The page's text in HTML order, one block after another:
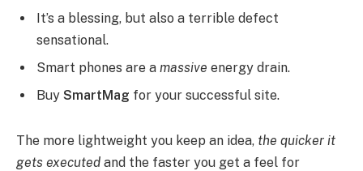
It’s a blessing, but also a terrible defect
sensational.
Smart phones are a massive energy drain.
Buy SmartMag for your successful site.
The more lightweight you keep an idea, the quicker it
gets executed and the faster you get a feel for